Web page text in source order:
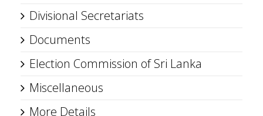
Divisional Secretariats
Documents
Election Commission of Sri Lanka
Miscellaneous
More Details